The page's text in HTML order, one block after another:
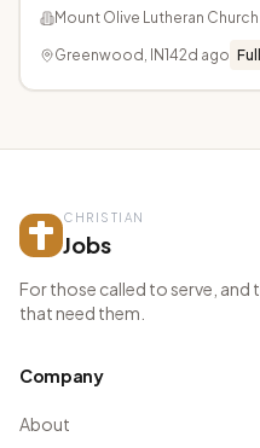
Mount Olive Lutheran Church
Greenwood, IN142d ago
CHRISTIAN
Jobs
For those called to serve, and
that need them.
Company
About